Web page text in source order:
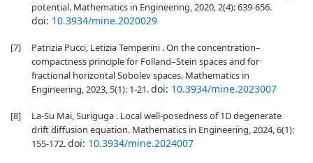
potential. Mathematics in Engineering, 2020, 2(4): 639-656.
doi: 10.3934/mine.2020029
[7]
Patrizia Pucci, Letizia Temperini . On the concentration–
compactness principle for Folland–Stein spaces and for
fractional horizontal Sobolev spaces. Mathematics in
Engineering, 2023, 5(1): 1-21.doi: 10.3934/mine.2023007
[8]
La-Su Mai, Suriguga . Local well-posedness of 1D degenerate
drift diffusion equation. Mathematics in Engineering, 2024, 6(1):
155-172.doi: 10.3934/mine.2024007